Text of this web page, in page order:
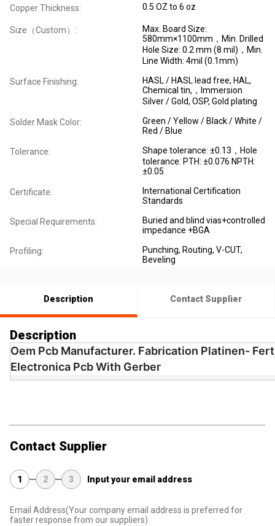
Copper Thickness: 0.5 OZ to 6 oz
Size（Custom）:
Max. Board Size:
580mm×1100mm，Min. Drilled
Hole Size: 0.2 mm (8 mil)，Min.
Line Width: 4mil (0.1mm)
Surface Finishing:
HASL / HASL lead free, HAL,
Chemical tin,，Immersion
Silver / Gold, OSP, Gold plating
Solder Mask Color:
Green / Yellow / Black / White /
Red / Blue
Tolerance:
Shape tolerance: ±0.13，Hole
tolerance: PTH: ±0.076 NPTH:
±0.05
Certificate:
International Certification
Standards
Special Requirements:
Buried and blind vias+controlled
impedance +BGA
Profiling:
Punching, Routing, V-CUT,
Beveling
Description Contact Supplier
Description
Oem Pcb Manufacturer. Fabrication Platinen-
Electronica Pcb With Gerber
Contact Supplier
1 2 3 Input your email address
Email Address(Your company email address is preferred for
faster response from our suppliers)